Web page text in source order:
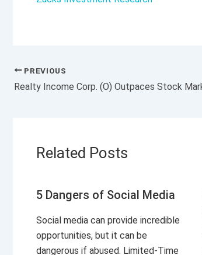
PREVIOUS
Related Posts
5 Dangers of Social Media
Social media can provide incredible
opportunities, but it can be
dangerous if abused. Limited-Time